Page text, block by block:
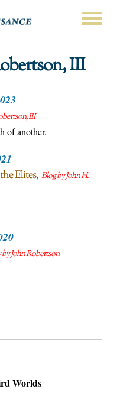
III
III
of another.
Elites Blog by John H.
John Robertson
Worlds